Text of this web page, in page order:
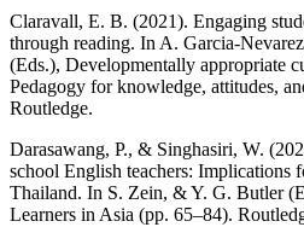
Claravall, E. B. (2021). Engaging
through reading. In A. Garcia-
(Eds.), Developmentally appropriate
Pedagogy for knowledge, attitudes,
Routledge.
Darasawang, P., & Singhasiri, W.
school English teachers: Implications
Thailand. In S. Zein, & Y. G. Butler
Learners in Asia (pp. 65–84).